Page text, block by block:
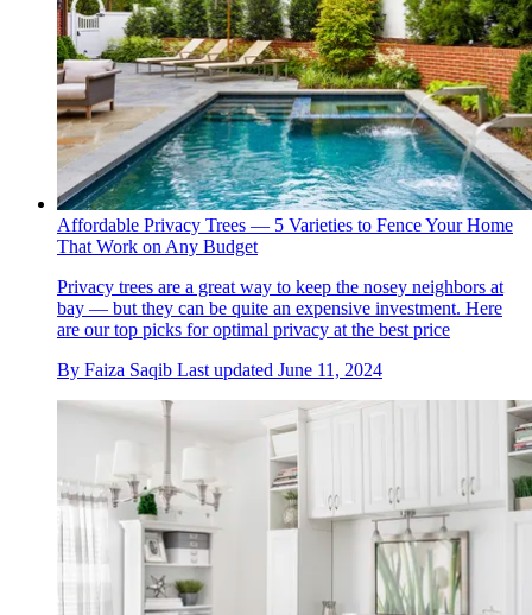
Affordable Privacy Trees — 5 Varieties to Fence Your Home
That Work on Any Budget
Privacy trees are a great way to keep the nosey neighbors at
bay — but they can be quite an expensive investment. Here
are our top picks for optimal privacy at the best price
By Faiza Saqib Last updated June 11, 2024